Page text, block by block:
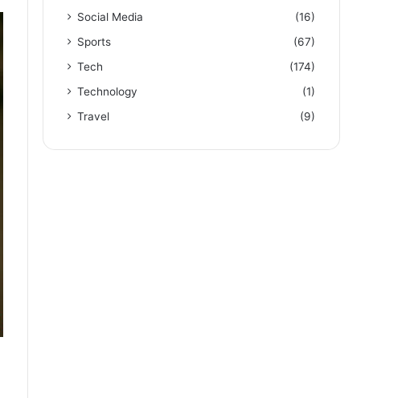
Social Media
(16)
Sports
(67)
Tech
(174)
Technology
(1)
Travel
(9)